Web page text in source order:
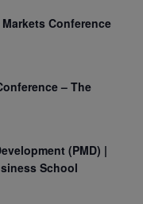
Conference
– The
(PMD) |
School